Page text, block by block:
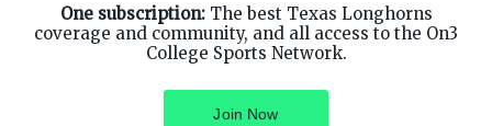
One subscription:The best Texas Longhorns
coverage and community, and all access to the On3
College Sports Network.
Join Now
Facebook
Instagram